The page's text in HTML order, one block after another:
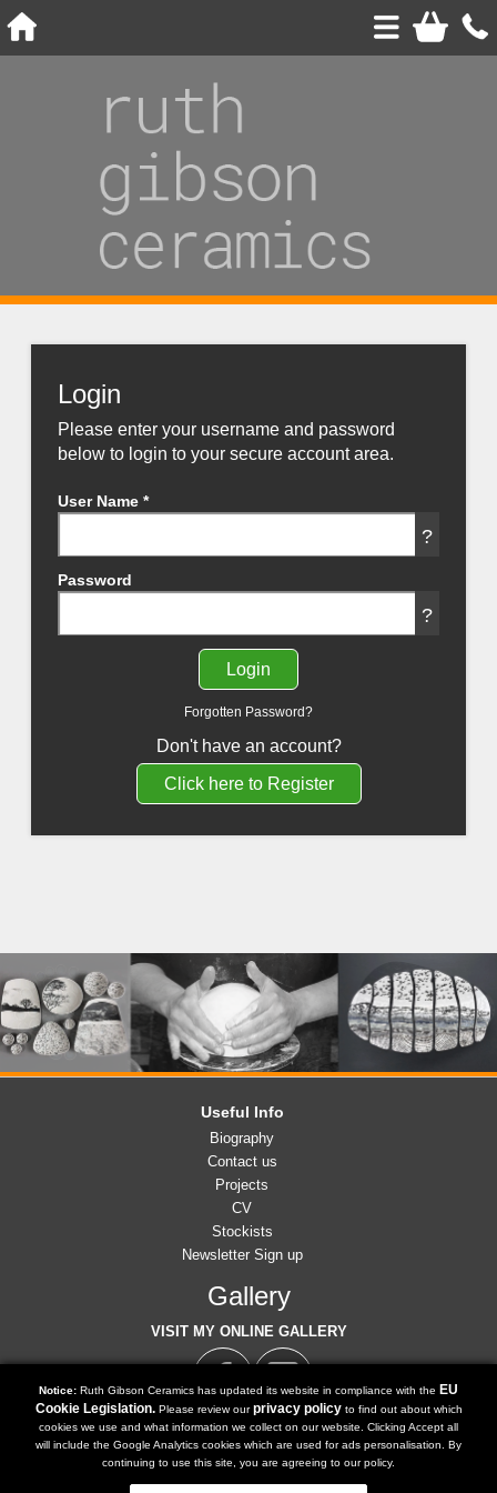
Login
Please enter your username and password
below to login to your secure account area.
User Name*
?
Password
?
Forgotten Password?
Don't have an account?
Click here to Register
Useful Info
Biography
Contact us
Projects
CV
Stockists
Newsletter Sign up
Gallery
VISIT MY ONLINE GALLERY
Tel: 07791 902 516
Email: ruth@ruthgibsonceramics.co.uk
Notice: Ruth Gibson Ceramics has updated its website in compliance with the EU
Cookie Legislation.Please review ourprivacy policyto find out about which
cookies we use and what information we collect on our website. Clicking Accept all
will include the Google Analytics cookies which are used for ads personalisation. By
continuing to use this site, you are agreeing to our policy.